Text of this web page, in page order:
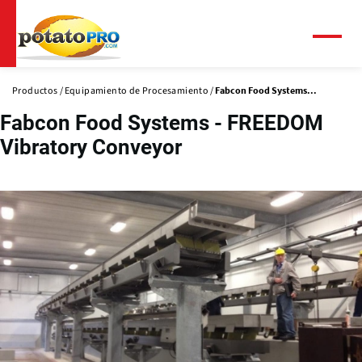
contenido
principal
Productos Equipamiento de Procesamiento Fabcon Food Systems...
Fabcon Food Systems - FREEDOM
Vibratory Conveyor